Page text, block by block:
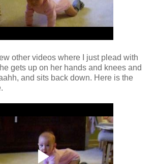
other videos where I just plead with
gets up on her hands and knees and
and sits back down. Here is the